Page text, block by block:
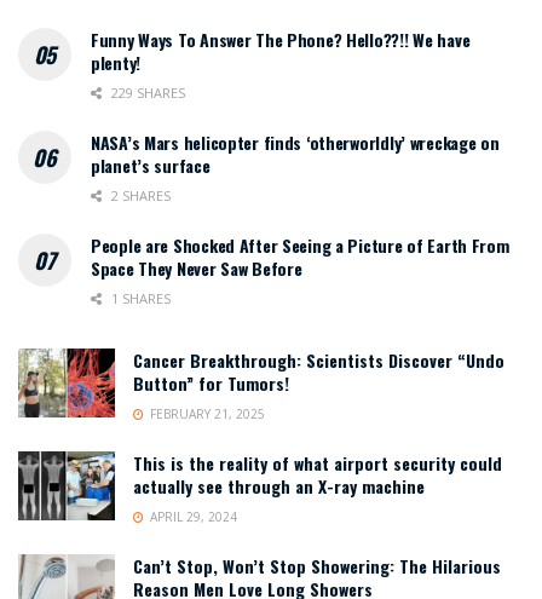
Funny Ways To Answer The Phone? Hello??!! We have
plenty!
229 SHARES
NASA’s Mars helicopter finds ‘otherworldly’ wreckage on
planet’s surface
2 SHARES
People are Shocked After Seeing a Picture of Earth From
Space They Never Saw Before
1 SHARES
Cancer Breakthrough: Scientists Discover “Undo
Button” for Tumors!
FEBRUARY 21, 2025
This is the reality of what airport security could
actually see through an X-ray machine
APRIL 29, 2024
Can’t Stop, Won’t Stop Showering: The Hilarious
Reason Men Love Long Showers